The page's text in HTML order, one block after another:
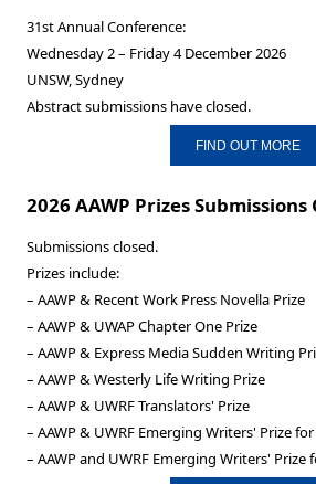
31st Annual Conference:
Wednesday 2 – Friday 4 December 2026
UNSW, Sydney
Abstract submissions have closed.
FIND OUT MORE
2026 AAWP Prizes Submissions
Submissions closed.
Prizes include:
– AAWP & Recent Work Press Novella Prize
– AAWP & UWAP Chapter One Prize
– AAWP & Express Media Sudden Writing
– AAWP & Westerly Life Writing Prize
– AAWP & UWRF Translators' Prize
– AAWP & UWRF Emerging Writers' Prize
– AAWP and UWRF Emerging Writers' Prize